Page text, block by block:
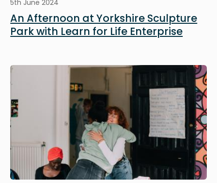
5th June 2024
An Afternoon at Yorkshire Sculpture
Park with Learn for Life Enterprise
Image